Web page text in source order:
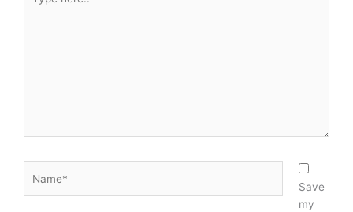
here..
Save
my